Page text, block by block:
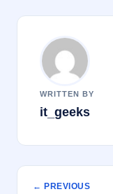
WRITTEN BY
it_geeks
← PREVIOUS